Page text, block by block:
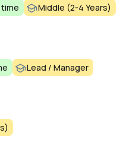
Middle (2-4 Years)
Lead / Manager